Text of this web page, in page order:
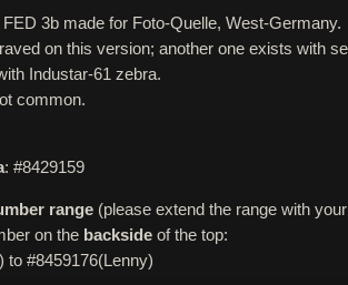
3b made for Foto-Quelle, West-Germany.
on this version; another one exists with
Industar-61 zebra.
common.
: #8429159
range (please extend the range with
on the backside of the top:
to #8459176(Lenny)